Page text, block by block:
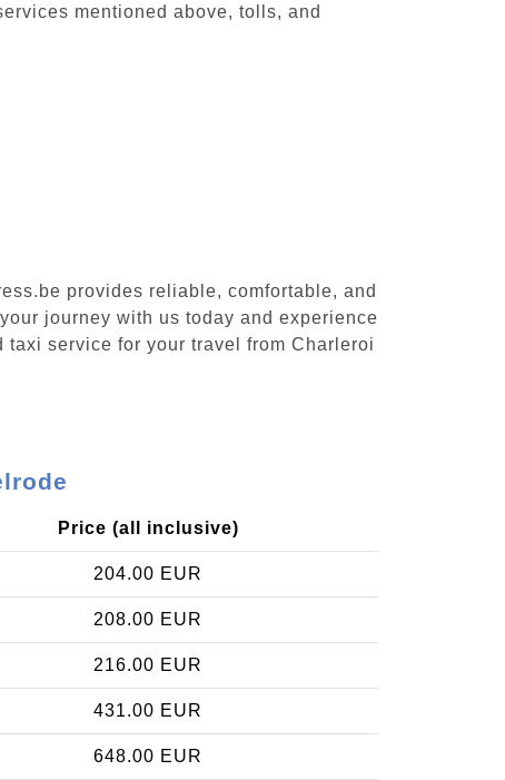
mentioned above, tolls, and
provides reliable, comfortable, and
journey with us today and experience
service for your travel from Charleroi
Price (all inclusive)
204.00 EUR
208.00 EUR
216.00 EUR
431.00 EUR
648.00 EUR